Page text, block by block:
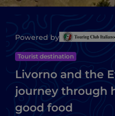
Powered by
Tourist destination
Livorno and the
journey through
good food